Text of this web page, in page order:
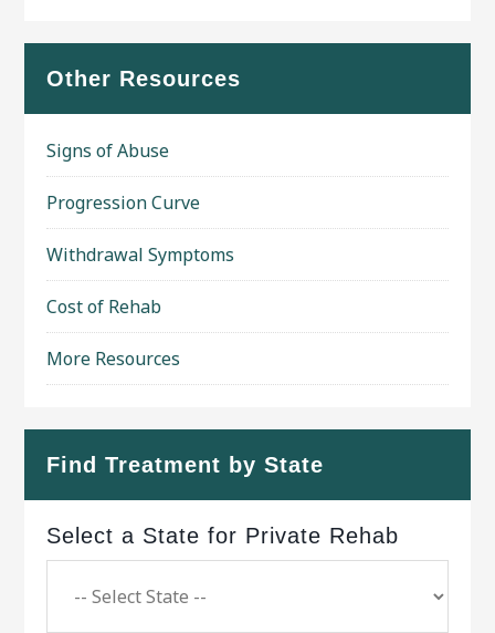
Other Resources
Signs of Abuse
Progression Curve
Withdrawal Symptoms
Cost of Rehab
More Resources
Find Treatment by State
Select a State for Private Rehab